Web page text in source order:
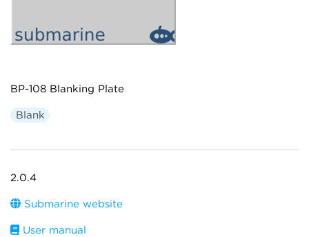
BP-108 Blanking Plate
Blank
2.0.4
Submarine website
User manual